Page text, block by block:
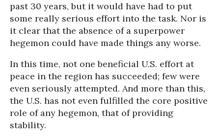
past 30 years, but it would have had to put
some really serious effort into the task. Nor is
it clear that the absence of a superpower
hegemon could have made things any worse.
In this time, not one beneficial U.S. effort at
peace in the region has succeeded; few were
even seriously attempted. And more than this,
the U.S. has not even fulfilled the core positive
role of any hegemon, that of providing
stability.